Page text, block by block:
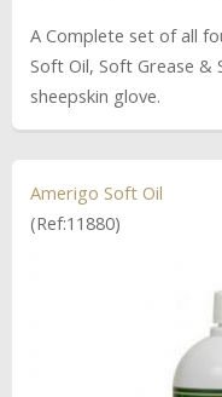
A Complete set of all
Soft Oil, Soft Grease &
sheepskin glove.
Amerigo Soft Oil
(Ref:11880)